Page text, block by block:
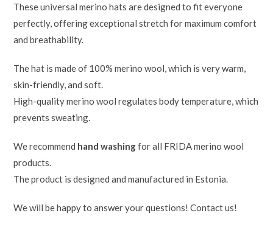
These universal merino hats are designed to fit everyone
perfectly, offering exceptional stretch for maximum comfort
and breathability.
The hat is made of 100% merino wool, which is very warm,
skin-friendly, and soft.
High-quality merino wool regulates body temperature, which
prevents sweating.
We recommend hand washingfor all FRIDA merino wool
products.
The product is designed and manufactured in Estonia.
We will be happy to answer your questions! Contact us!